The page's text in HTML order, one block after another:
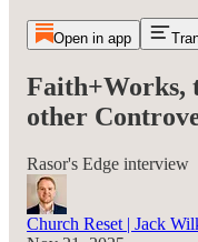
Open in app
Faith+Works,
other
Rasor's Edge interview
Church Reset | Jack